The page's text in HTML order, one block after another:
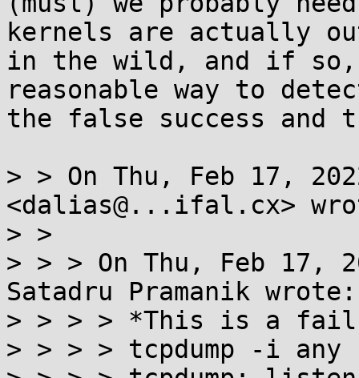
kernels are actually
in the wild, and if so,
reasonable way to
the false success
> > On Thu, Feb 17,
<dalias@...ifal.cx>
> >
> > > On Thu, Feb 17,
Satadru Pramanik wrote:
> > > > *This is a
> > > > tcpdump -i any